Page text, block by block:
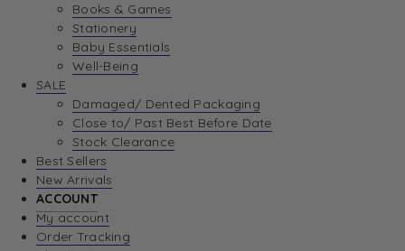
Books & Games
Stationery
Baby Essentials
Well-Being
SALE
Damaged/ Dented Packaging
Close to/ Past Best Before Date
Stock Clearance
Best Sellers
New Arrivals
ACCOUNT
My account
Order Tracking